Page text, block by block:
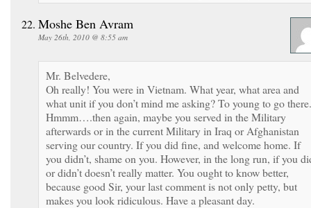
Moshe Ben Avram
May 26th, 2010 @ 8:55 am
Mr. Belvedere,
Oh really! You were in Vietnam. What year, what area and
what unit if you don’t mind me asking? To young to go there.
Hmmm….then again, maybe you served in the Military
afterwards or in the current Military in Iraq or Afghanistan
serving our country. If you did fine, and welcome home. If
you didn’t, shame on you. However, in the long run, if you
or didn’t doesn’t really matter. You ought to know better,
because good Sir, your last comment is not only petty, but
makes you look ridiculous. Have a pleasant day.